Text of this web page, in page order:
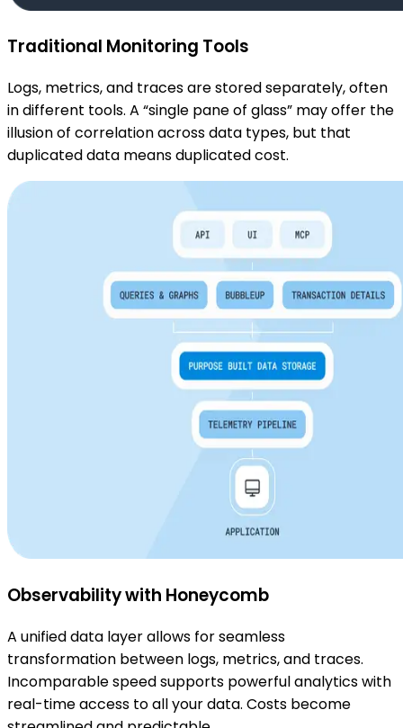
Traditional Monitoring Tools
Logs, metrics, and traces are stored separately, often
in different tools. A “single pane of glass” may offer the
illusion of correlation across data types, but that
duplicated data means duplicated cost.
Observability with Honeycomb
A unified data layer allows for seamless
transformation between logs, metrics, and traces.
Incomparable speed supports powerful analytics with
real-time access to all your data. Costs become